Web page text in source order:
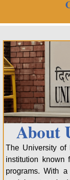
About
The University of
institution known
programs. With